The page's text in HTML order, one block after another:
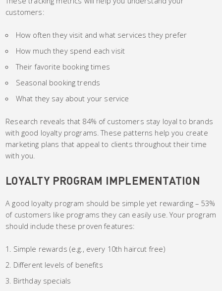
customers:
How often they visit and what services they prefer
How much they spend each visit
Their favorite booking times
Seasonal booking trends
What they say about your service
Research reveals that 84% of customers stay loyal to brands
with good loyalty programs. These patterns help you create
marketing plans that appeal to clients throughout their time
with you.
LOYALTY PROGRAM IMPLEMENTATION
A good loyalty program should be simple yet rewarding – 53%
of customers like programs they can easily use. Your program
should include these proven features:
Simple rewards (e.g., every 10th haircut free)
Different levels of benefits
Birthday specials